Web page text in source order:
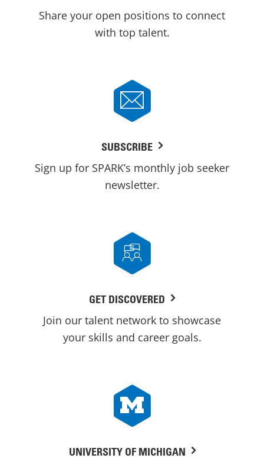
Share your open positions to connect
with top talent.
SUBSCRIBE
Sign up for SPARK’s monthly job seeker
newsletter.
GET DISCOVERED
Join our talent network to showcase
your skills and career goals.
UNIVERSITY OF MICHIGAN